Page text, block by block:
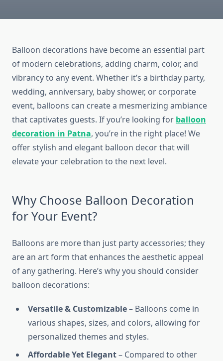
Balloon decorations have become an essential part
of modern celebrations, adding charm, color, and
vibrancy to any event. Whether it’s a birthday party,
wedding, anniversary, baby shower, or corporate
event, balloons can create a mesmerizing ambiance
that captivates guests. If you’re looking for balloon
decoration in Patna, you’re in the right place! We
offer stylish and elegant balloon decor that will
elevate your celebration to the next level.
Why Choose Balloon Decoration
for Your Event?
Balloons are more than just party accessories; they
are an art form that enhances the aesthetic appeal
of any gathering. Here’s why you should consider
balloon decorations:
Versatile & Customizable– Balloons come in
various shapes, sizes, and colors, allowing for
personalized themes and styles.
Affordable Yet Elegant– Compared to other